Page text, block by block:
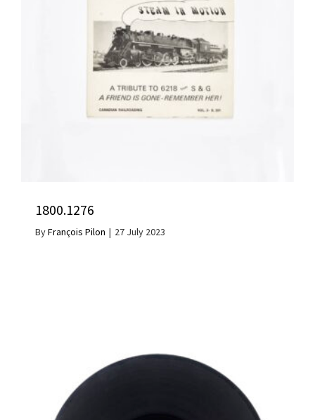
1800.1276
ByFrançois Pilon | 27 July 2023